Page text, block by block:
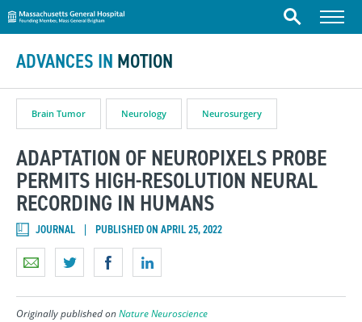
Skip to content
Massachusetts General Hospital
Search Menu
ADVANCES IN MOTION
Brain Tumor Neurology Neurosurgery
ADAPTATION OF NEUROPIXELS PROBE
PERMITS HIGH-RESOLUTION NEURAL
RECORDING IN HUMANS
JOURNAL PUBLISHED ON APRIL 25, 2022
Originally published onNature Neuroscience